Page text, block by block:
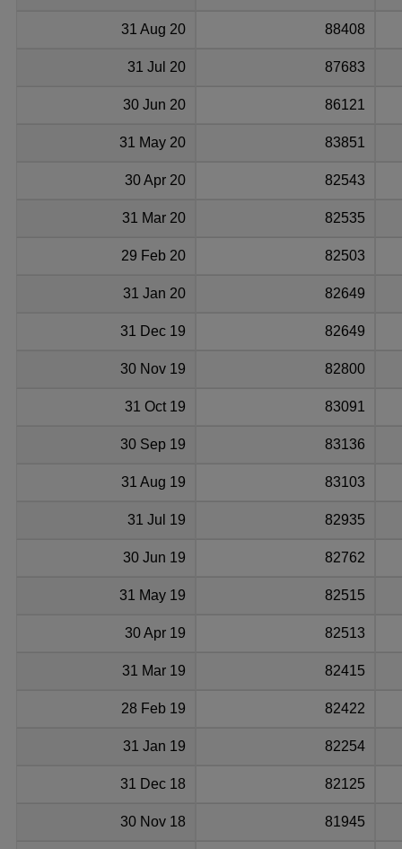
31 Aug 20 88408
31 Jul 20 87683
30 Jun 20 86121
31 May 20 83851
30 Apr 20 82543
31 Mar 20 82535
29 Feb 20 82503
31 Jan 20 82649
31 Dec 19 82649
30 Nov 19 82800
31 Oct 19 83091
30 Sep 19 83136
31 Aug 19 83103
31 Jul 19 82935
30 Jun 19 82762
31 May 19 82515
30 Apr 19 82513
31 Mar 19 82415
28 Feb 19 82422
31 Jan 19 82254
31 Dec 18 82125
30 Nov 18 81945